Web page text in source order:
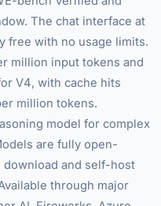
The chat interface at
free with no usage limits.
million input tokens and
V4, with cache hits
million tokens.
model for complex
are fully open-
and self-host
through major